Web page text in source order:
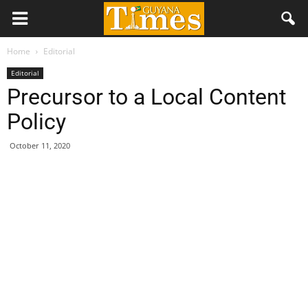
Home Editorial
Editorial
Precursor to a Local Content
Policy
October 11, 2020